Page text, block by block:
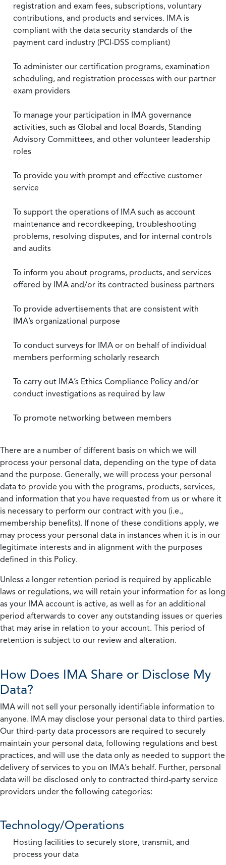
registration and exam fees, subscriptions, voluntary
contributions, and products and services. IMA is
compliant with the data security standards of the
payment card industry (PCI-DSS compliant)
To administer our certification programs, examination
scheduling, and registration processes with our partner
exam providers
To manage your participation in IMA governance
activities, such as Global and local Boards, Standing
Advisory Committees, and other volunteer leadership
roles
To provide you with prompt and effective customer
service
To support the operations of IMA such as account
maintenance and recordkeeping, troubleshooting
problems, resolving disputes, and for internal controls
and audits
To inform you about programs, products, and services
offered by IMA and/or its contracted business partners
To provide advertisements that are consistent with
IMA’s organizational purpose
To conduct surveys for IMA or on behalf of individual
members performing scholarly research
To carry out IMA’s Ethics Compliance Policy and/or
conduct investigations as required by law
To promote networking between members
There are a number of different basis on which we will
process your personal data, depending on the type of data
and the purpose. Generally, we will process your personal
data to provide you with the programs, products, services,
and information that you have requested from us or where it
is necessary to perform our contract with you (i.e.,
membership benefits). If none of these conditions apply, we
may process your personal data in instances when it is in our
legitimate interests and in alignment with the purposes
defined in this Policy.
Unless a longer retention period is required by applicable
laws or regulations, we will retain your information for as long
as your IMA account is active, as well as for an additional
period afterwards to cover any outstanding issues or queries
that may arise in relation to your account. This period of
retention is subject to our review and alteration.
How Does IMA Share or Disclose My
Data?
IMA will not sell your personally identifiable information to
anyone. IMA may disclose your personal data to third parties.
Our third-party data processors are required to securely
maintain your personal data, following regulations and best
practices, and will use the data only as needed to support the
delivery of services to you on IMA’s behalf. Further, personal
data will be disclosed only to contracted third-party service
providers under the following categories:
Technology/Operations
Hosting facilities to securely store, transmit, and
process your data